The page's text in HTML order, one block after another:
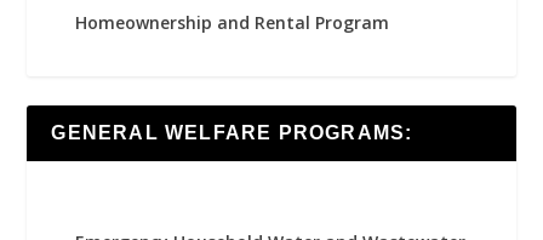
Homeownership and Rental Program
GENERAL WELFARE PROGRAMS: